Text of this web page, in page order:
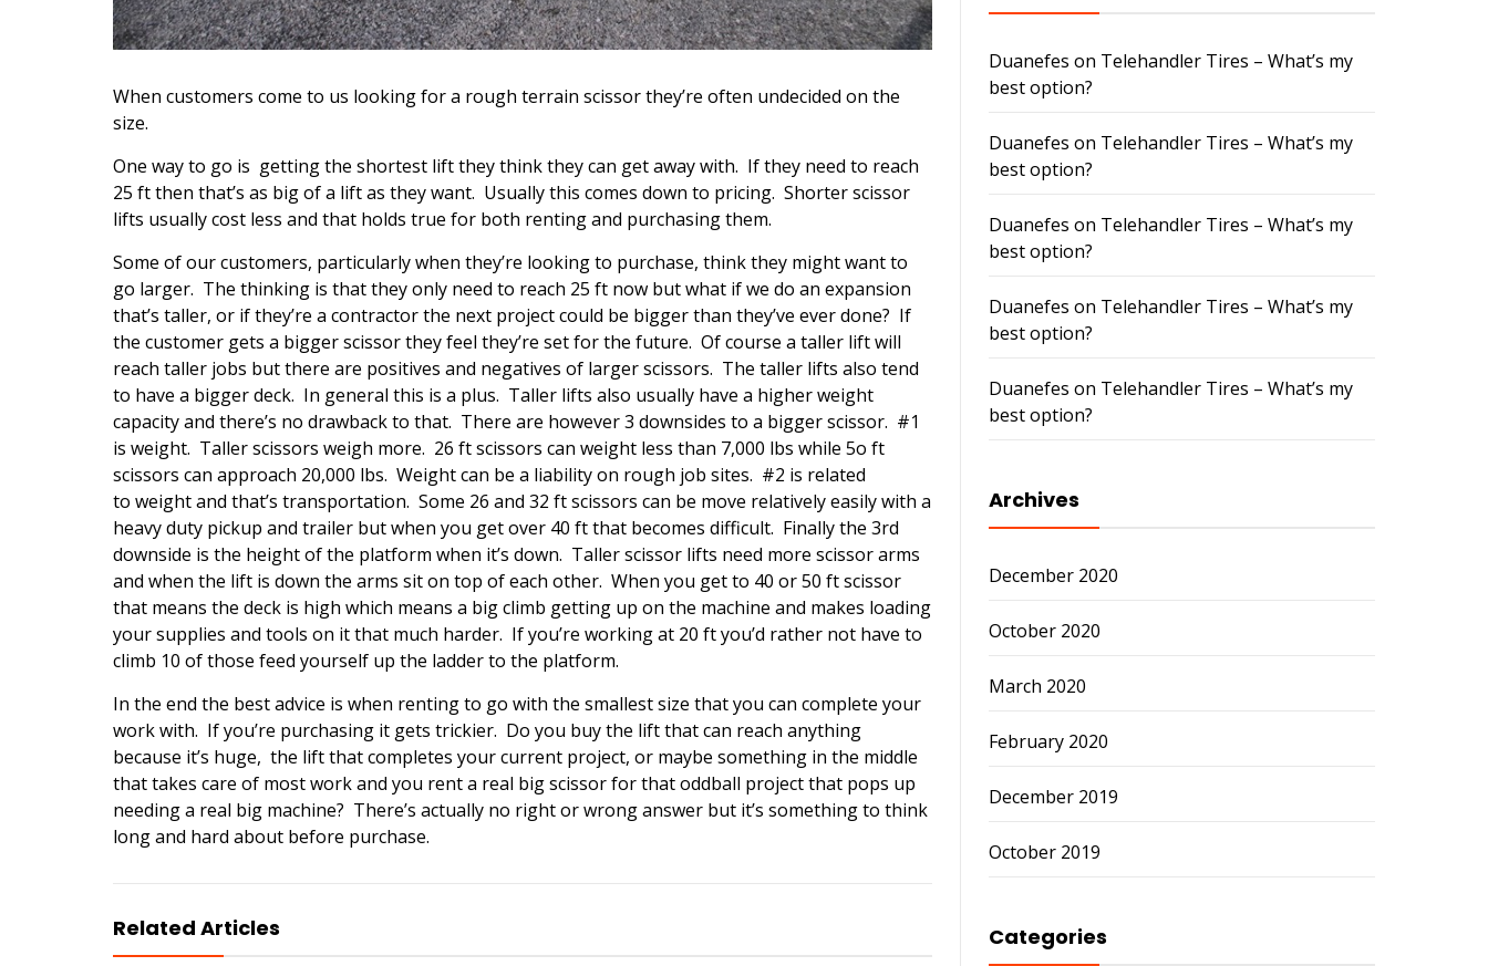
When customers come to us looking for a rough terrain scissor they’re often undecided on the
size.
One way to go is getting the shortest lift they think they can get away with. If they need to reach
25 ft then that’s as big of a lift as they want. Usually this comes down to pricing. Shorter scissor
lifts usually cost less and that holds true for both renting and purchasing them.
Some of our customers, particularly when they’re looking to purchase, think they might want to
go larger. The thinking is that they only need to reach 25 ft now but what if we do an expansion
that’s taller, or if they’re a contractor the next project could be bigger than they’ve ever done? If
the customer gets a bigger scissor they feel they’re set for the future. Of course a taller lift will
reach taller jobs but there are positives and negatives of larger scissors. The taller lifts also tend
to have a bigger deck. In general this is a plus. Taller lifts also usually have a higher weight
capacity and there’s no drawback to that. There are however 3 downsides to a bigger scissor. #1
is weight. Taller scissors weigh more. 26 ft scissors can weight less than 7,000 lbs while 5o ft
scissors can approach 20,000 lbs. Weight can be a liability on rough job sites. #2 is related
to weight and that’s transportation. Some 26 and 32 ft scissors can be move relatively easily with a
heavy duty pickup and trailer but when you get over 40 ft that becomes difficult. Finally the 3rd
downside is the height of the platform when it’s down. Taller scissor lifts need more scissor arms
and when the lift is down the arms sit on top of each other. When you get to 40 or 50 ft scissor
that means the deck is high which means a big climb getting up on the machine and makes loading
your supplies and tools on it that much harder. If you’re working at 20 ft you’d rather not have to
climb 10 of those feed yourself up the ladder to the platform.
In the end the best advice is when renting to go with the smallest size that you can complete your
work with. If you’re purchasing it gets trickier. Do you buy the lift that can reach anything
because it’s huge, the lift that completes your current project, or maybe something in the middle
that takes care of most work and you rent a real big scissor for that oddball project that pops up
needing a real big machine? There’s actually no right or wrong answer but it’s something to think
long and hard about before purchase.
Related Articles
Duanefes on Telehandler Tires – What’s my
best option?
Duanefes on Telehandler Tires – What’s my
best option?
Duanefes on Telehandler Tires – What’s my
best option?
Duanefes on Telehandler Tires – What’s my
best option?
Duanefes on Telehandler Tires – What’s my
best option?
Archives
December 2020
October 2020
March 2020
February 2020
December 2019
October 2019
Categories